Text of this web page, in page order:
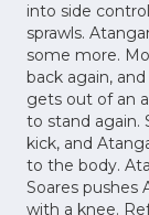
into side
sprawls.
some more.
back again,
gets out of an
to stand again.
kick, and
to the body.
Soares pushes
with a knee.